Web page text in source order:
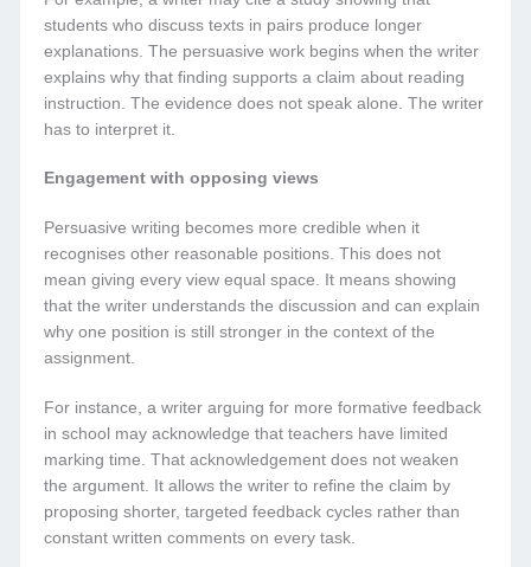
students who discuss texts in pairs produce longer
explanations. The persuasive work begins when the writer
explains why that finding supports a claim about reading
instruction. The evidence does not speak alone. The writer
has to interpret it.
Engagement with opposing views
Persuasive writing becomes more credible when it
recognises other reasonable positions. This does not
mean giving every view equal space. It means showing
that the writer understands the discussion and can explain
why one position is still stronger in the context of the
assignment.
For instance, a writer arguing for more formative feedback
in school may acknowledge that teachers have limited
marking time. That acknowledgement does not weaken
the argument. It allows the writer to refine the claim by
proposing shorter, targeted feedback cycles rather than
constant written comments on every task.